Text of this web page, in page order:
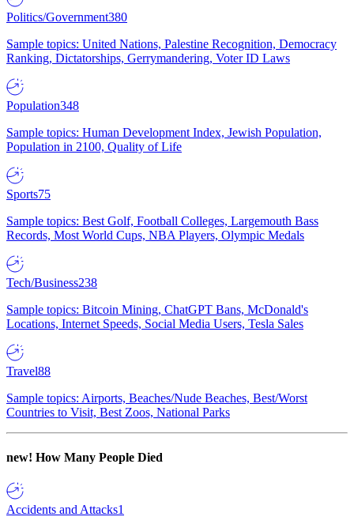
Politics/Government380
Sample topics: United Nations, Palestine Recognition, Democracy
Ranking, Dictatorships, Gerrymandering, Voter ID Laws
Population348
Sample topics: Human Development Index, Jewish Population,
Population in 2100, Quality of Life
Sports75
Sample topics: Best Golf, Football Colleges, Largemouth Bass
Records, Most World Cups, NBA Players, Olympic Medals
Tech/Business238
Sample topics: Bitcoin Mining, ChatGPT Bans, McDonald's
Locations, Internet Speeds, Social Media Users, Tesla Sales
Travel88
Sample topics: Airports, Beaches/Nude Beaches, Best/Worst
Countries to Visit, Best Zoos, National Parks
new! How Many People Died
Accidents and Attacks1